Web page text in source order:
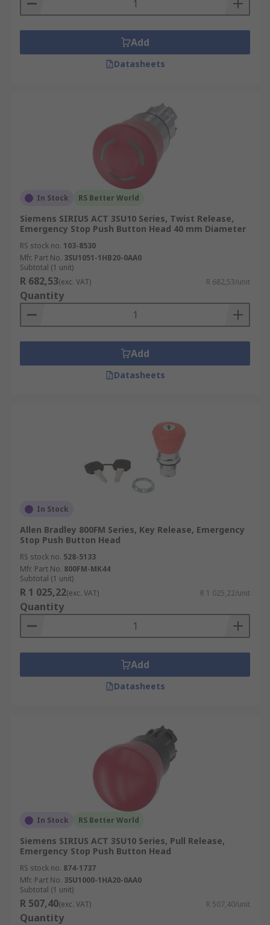
Add
Datasheets
In Stock RS Better World
Siemens SIRIUS ACT 3SU10 Series, Twist Release,
Emergency Stop Push Button Head 40 mm Diameter
RS stock no. 103-8530
Mfr. Part No. 3SU1051-1HB20-0AA0
Subtotal (1 unit)
R 682,53(exc. VAT) R 682,53/unit
Quantity
Add
Datasheets
In Stock
Allen Bradley 800FM Series, Key Release, Emergency
Stop Push Button Head
RS stock no. 528-5133
Mfr. Part No. 800FM-MK44
Subtotal (1 unit)
R 1 025,22(exc. VAT) R 1 025,22/unit
Quantity
Add
Datasheets
In Stock RS Better World
Siemens SIRIUS ACT 3SU10 Series, Pull Release,
Emergency Stop Push Button Head
RS stock no. 874-1737
Mfr. Part No. 3SU1000-1HA20-0AA0
Subtotal (1 unit)
R 507,40(exc. VAT) R 507,40/unit
Quantity